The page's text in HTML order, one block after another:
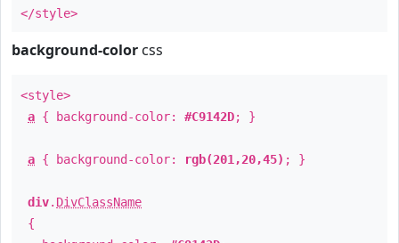
</style>
background-color css
<style>
a { background-color: #C9142D; }
a { background-color: rgb(201,20,45) ; }
div. DivClassName
{